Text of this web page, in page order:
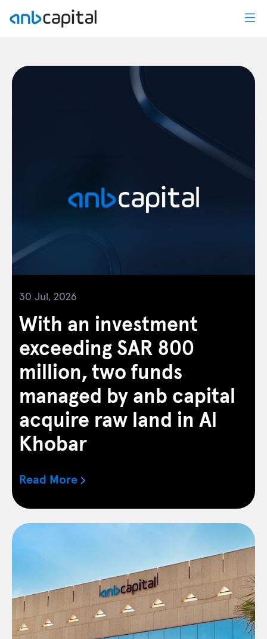
30 Jul, 2026
With an investment
exceeding SAR 800
million, two funds
managed by anb capital
acquire raw land in Al
Khobar
Read More